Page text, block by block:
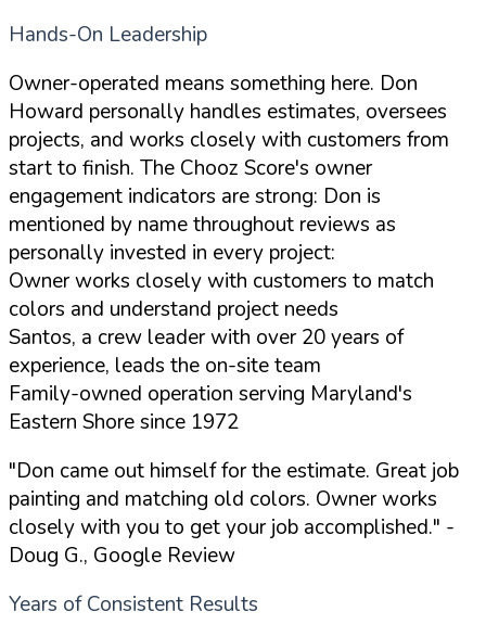
Hands-On Leadership
Owner-operated means something here. Don
Howard personally handles estimates, oversees
projects, and works closely with customers from
start to finish. The Chooz Score's owner
engagement indicators are strong: Don is
mentioned by name throughout reviews as
personally invested in every project:
Owner works closely with customers to match
colors and understand project needs
Santos, a crew leader with over 20 years of
experience, leads the on-site team
Family-owned operation serving Maryland's
Eastern Shore since 1972
"Don came out himself for the estimate. Great job
painting and matching old colors. Owner works
closely with you to get your job accomplished." -
Doug G., Google Review
Years of Consistent Results